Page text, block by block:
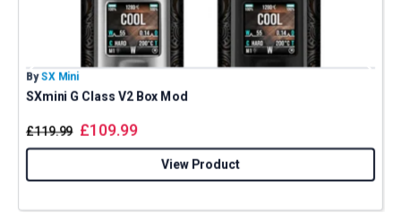
By SX Mini
SXmini G Class V2 Box Mod
£119.99 £109.99
View Product
And be the first to know about our
deals and promotions.
Get 5% Off Now